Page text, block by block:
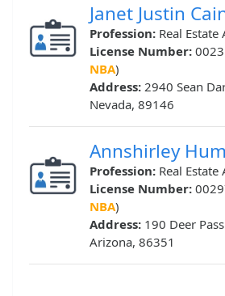
Janet Justin
Profession: Real Estate
License Number:
NBA)
Address: 2940 Sean
Nevada, 89146
Annshirley
Profession: Real Estate
License Number:
NBA)
Address: 190 Deer
Arizona, 86351